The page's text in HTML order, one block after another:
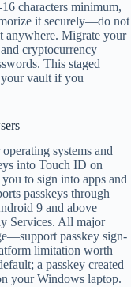
characters minimum,
it securely—do not
anywhere. Migrate your
cryptocurrency
This staged
your vault if you
systems and
into Touch ID on
to sign into apps and
passkeys through
9 and above
Services. All major
passkey sign-
limitation worth
a passkey created
your Windows laptop.